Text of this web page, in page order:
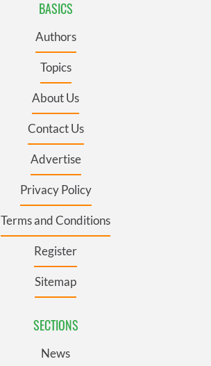
BASICS
Authors
Topics
About Us
Contact Us
Advertise
Privacy Policy
Terms and Conditions
Register
Sitemap
SECTIONS
News